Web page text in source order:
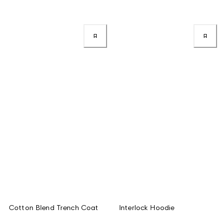
Cotton Blend Trench Coat Interlock Hoodie